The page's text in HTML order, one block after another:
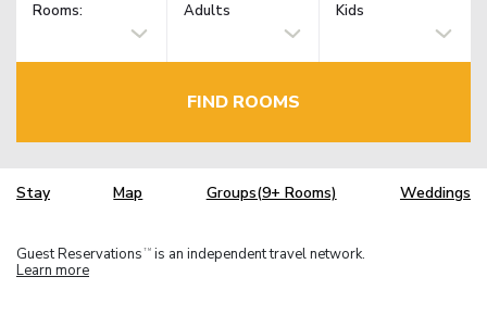
Rooms: Adults Kids
FIND ROOMS
Stay Map Groups(9+ Rooms) Weddings
Guest Reservations TM is an independent travel network.
Learn more